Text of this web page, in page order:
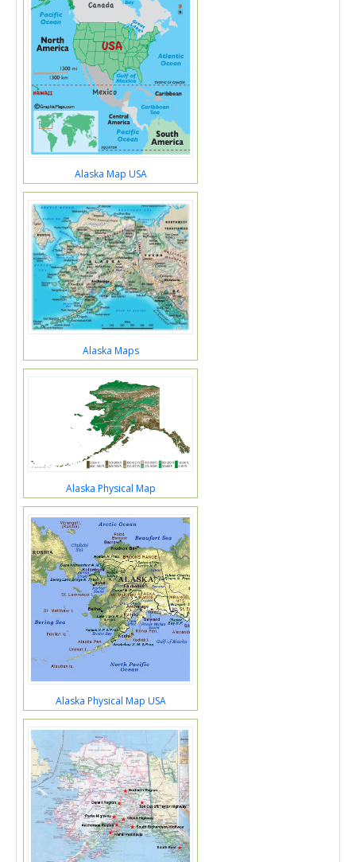
Alaska Map USA
Alaska Maps
Alaska Physical Map
Alaska Physical Map USA